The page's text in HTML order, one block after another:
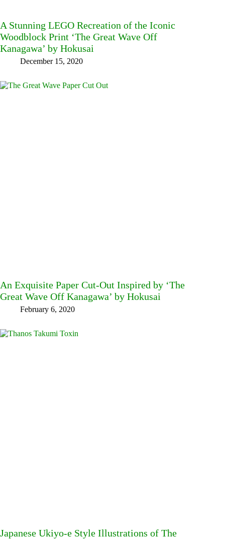
A Stunning LEGO Recreation of the Iconic
Woodblock Print ‘The Great Wave Off
Kanagawa’ by Hokusai
December 15, 2020
An Exquisite Paper Cut-Out Inspired by ‘The
Great Wave Off Kanagawa’ by Hokusai
February 6, 2020
Japanese Ukiyo-e Style Illustrations of The